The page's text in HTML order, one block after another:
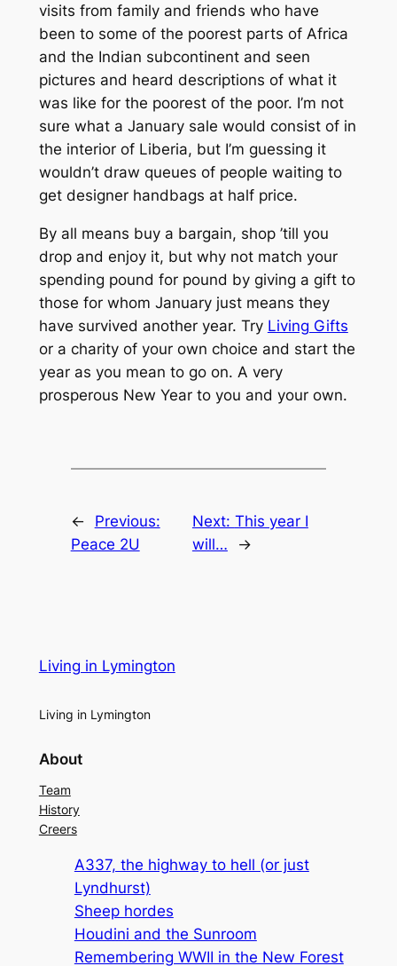
visits from family and friends who have
been to some of the poorest parts of Africa
and the Indian subcontinent and seen
pictures and heard descriptions of what it
was like for the poorest of the poor. I’m not
sure what a January sale would consist of in
the interior of Liberia, but I’m guessing it
wouldn’t draw queues of people waiting to
get designer handbags at half price.
By all means buy a bargain, shop ’till you
drop and enjoy it, but why not match your
spending pound for pound by giving a gift to
those for whom January just means they
have survived another year. Try Living Gifts
or a charity of your own choice and start the
year as you mean to go on. A very
prosperous New Year to you and your own.
←
Previous:
Peace 2U
Next: This year I
will…
→
Living in Lymington
Living in Lymington
About
Team
History
Creers
A337, the highway to hell (or just
Lyndhurst)
Sheep hordes
Houdini and the Sunroom
Remembering WWII in the New Forest